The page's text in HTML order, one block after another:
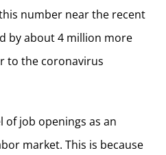
number near the recent
by about 4 million more
to the coronavirus
of job openings as an
market. This is because